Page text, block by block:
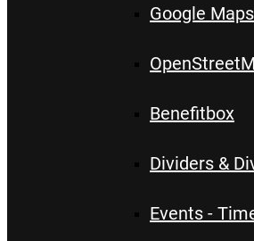
Google
Benefitbox
Dividers &
Events -